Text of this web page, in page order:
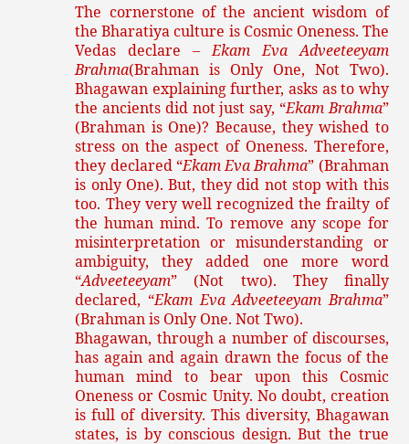
The cornerstone of the ancient wisdom of
the Bharatiya culture is Cosmic Oneness. The
Vedas declare –Ekam Eva Adveeteeyam
Brahma(Brahman is Only One, Not Two).
Bhagawan explaining further, asks as to why
the ancients did not just say, “Ekam Brahma”
(Brahman is One)? Because, they wished to
stress on the aspect of Oneness. Therefore,
they declared “Ekam Eva Brahma” (Brahman
is only One). But, they did not stop with this
too. They very well recognized the frailty of
the human mind. To remove any scope for
misinterpretation or misunderstanding or
ambiguity, they added one more word
“Adveeteeyam” (Not two). They finally
declared, “Ekam Eva Adveeteeyam Brahma”
(Brahman is Only One. Not Two).
Bhagawan, through a number of discourses,
has again and again drawn the focus of the
human mind to bear upon this Cosmic
Oneness or Cosmic Unity. No doubt, creation
is full of diversity. This diversity, Bhagawan
states, is by conscious design. But the true